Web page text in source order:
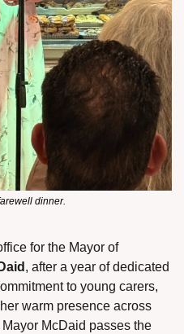
dinner.
for the Mayor of
, after a year of dedicated
to young carers,
warm presence across
McDaid passes the